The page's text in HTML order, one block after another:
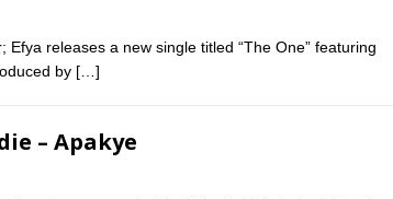
releases a new single titled “The One” featuring
by […]
– Apakye